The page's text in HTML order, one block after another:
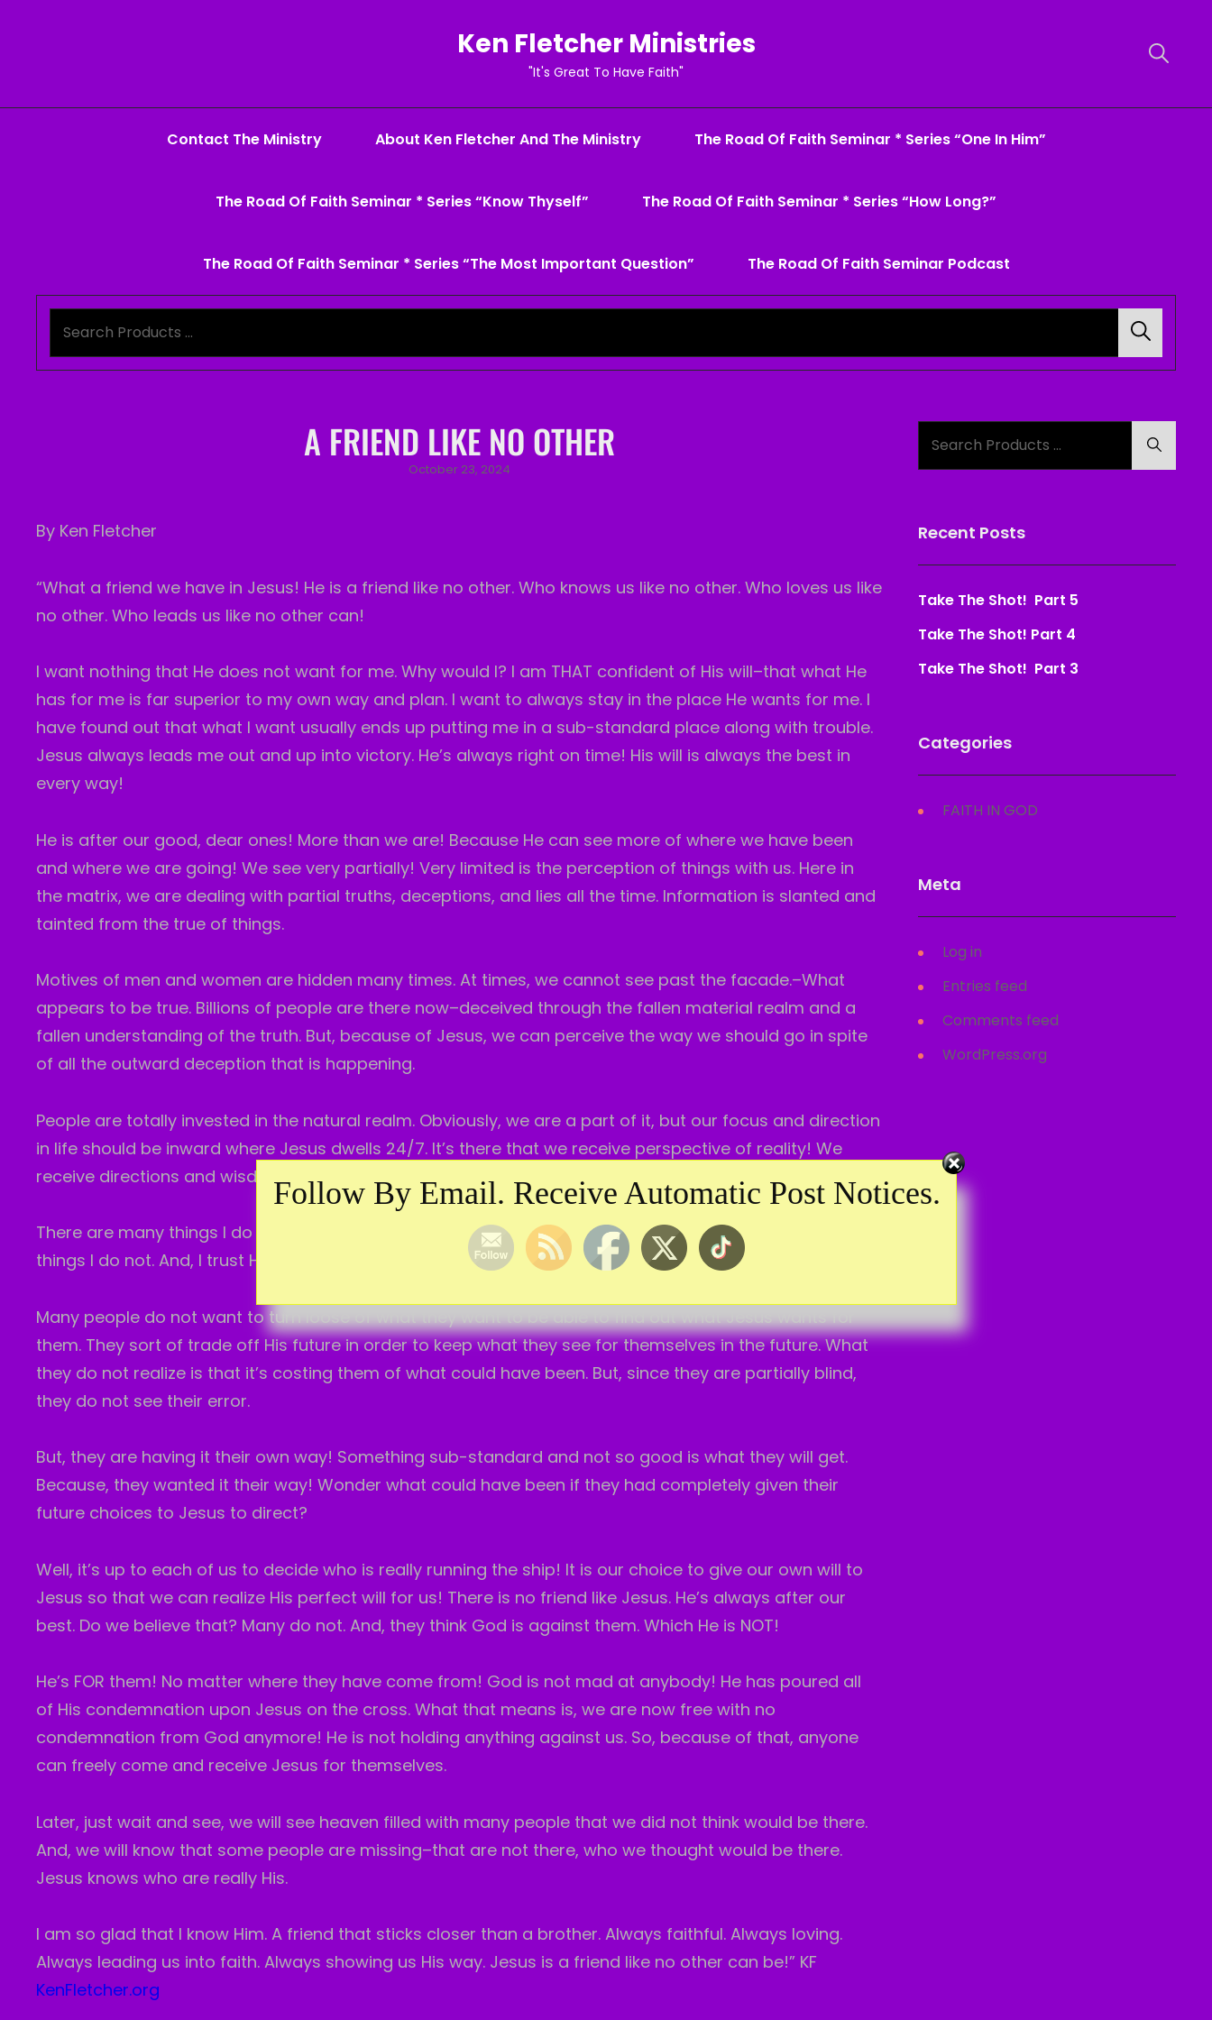
Ken Fletcher Ministries
"It's Great To Have Faith"
Contact The Ministry About Ken Fletcher And The Ministry The Road Of Faith Seminar * Series “One In Him”
The Road Of Faith Seminar * Series “Know Thyself” The Road Of Faith Seminar * Series “How Long?”
The Road Of Faith Seminar * Series “The Most Important Question” The Road Of Faith Seminar Podcast
A FRIEND LIKE NO OTHER
Posted
October 23, 2024
By Ken Fletcher
“What a friend we have in Jesus! He is a friend like no other. Who knows us like no other. Who loves us like
no other. Who leads us like no other can!
I want nothing that He does not want for me. Why would I? I am THAT confident of His will–that what He
has for me is far superior to my own way and plan. I want to always stay in the place He wants for me. I
have found out that what I want usually ends up putting me in a sub-standard place along with trouble.
Jesus always leads me out and up into victory. He’s always right on time! His will is always the best in
every way!
He is after our good, dear ones! More than we are! Because He can see more of where we have been
and where we are going! We see very partially! Very limited is the perception of things with us. Here in
the matrix, we are dealing with partial truths, deceptions, and lies all the time. Information is slanted and
tainted from the true of things.
Motives of men and women are hidden many times. At times, we cannot see past the facade.–What
appears to be true. Billions of people are there now–deceived through the fallen material realm and a
fallen understanding of the truth. But, because of Jesus, we can perceive the way we should go in spite
of all the outward deception that is happening.
People are totally invested in the natural realm. Obviously, we are a part of it, but our focus and direction
in life should be inward where Jesus dwells 24/7. It’s there that we receive perspective of reality! We
receive directions and wisdom from heaven.
There are many things I do not know in this life. But, I know Jesus. And, He does know about those many
things I do not. And, I trust Him with it all.
Many people do not want to turn loose of what they want to be able to find out what Jesus wants for
them. They sort of trade off His future in order to keep what they see for themselves in the future. What
they do not realize is that it’s costing them of what could have been. But, since they are partially blind,
they do not see their error.
But, they are having it their own way! Something sub-standard and not so good is what they will get.
Because, they wanted it their way! Wonder what could have been if they had completely given their
future choices to Jesus to direct?
Well, it’s up to each of us to decide who is really running the ship! It is our choice to give our own will to
Jesus so that we can realize His perfect will for us! There is no friend like Jesus. He’s always after our
best. Do we believe that? Many do not. And, they think God is against them. Which He is NOT!
He’s FOR them! No matter where they have come from! God is not mad at anybody! He has poured all
of His condemnation upon Jesus on the cross. What that means is, we are now free with no
condemnation from God anymore! He is not holding anything against us. So, because of that, anyone
can freely come and receive Jesus for themselves.
Later, just wait and see, we will see heaven filled with many people that we did not think would be there.
And, we will know that some people are missing–that are not there, who we thought would be there.
Jesus knows who are really His.
I am so glad that I know Him. A friend that sticks closer than a brother. Always faithful. Always loving.
Always leading us into faith. Always showing us His way. Jesus is a friend like no other can be!” KF
KenFletcher.org
for:
Search
Recent Posts
Take The Shot! Part 5
Take The Shot! Part 4
Take The Shot! Part 3
Categories
FAITH IN GOD
Meta
Log in
Entries feed
Comments feed
WordPress.org
Follow By Email. Receive Automatic Post Notices.